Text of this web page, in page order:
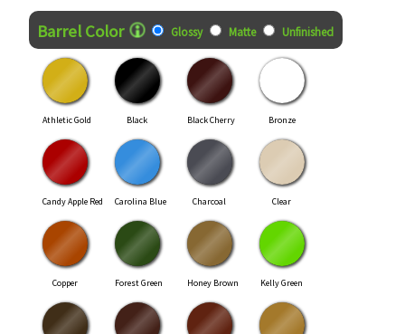
Finish Style
Barrel Color Glossy Matte Unfinished
Athletic Gold Black Black Cherry Bronze
Candy Apple Red Carolina Blue Charcoal Clear
Copper Forest Green Honey Brown Kelly Green